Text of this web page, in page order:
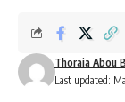
Last updated:
Thoraia Abou